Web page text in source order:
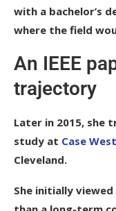
with a bachelor’s
where the field
An IEEE
trajectory
Later in 2015, she
study at Case
Cleveland.
She initially